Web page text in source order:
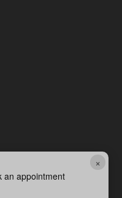
×
an appointment